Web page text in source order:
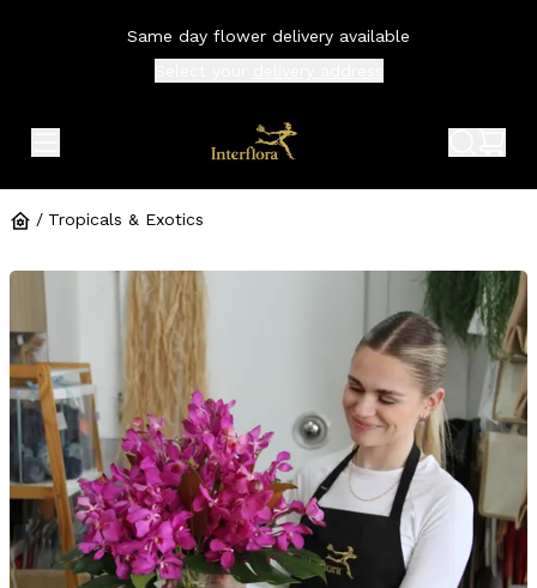
Same day flower delivery available
/ Tropicals & Exotics